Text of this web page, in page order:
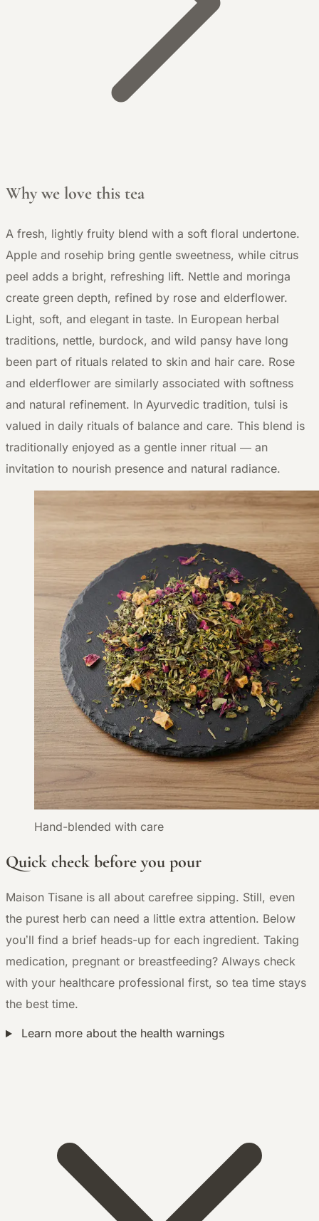
Why we love this tea
A fresh, lightly fruity blend with a soft floral undertone.
Apple and rosehip bring gentle sweetness, while citrus
peel adds a bright, refreshing lift. Nettle and moringa
create green depth, refined by rose and elderflower.
Light, soft, and elegant in taste. In European herbal
traditions, nettle, burdock, and wild pansy have long
been part of rituals related to skin and hair care. Rose
and elderflower are similarly associated with softness
and natural refinement. In Ayurvedic tradition, tulsi is
valued in daily rituals of balance and care. This blend is
traditionally enjoyed as a gentle inner ritual — an
invitation to nourish presence and natural radiance.
Hand-blended with care
Quick check before you pour
Maison Tisane is all about carefree sipping. Still, even
the purest herb can need a little extra attention. Below
you’ll find a brief heads-up for each ingredient. Taking
medication, pregnant or breastfeeding? Always check
with your healthcare professional first, so tea time stays
the best time.
Learn more about the health warnings